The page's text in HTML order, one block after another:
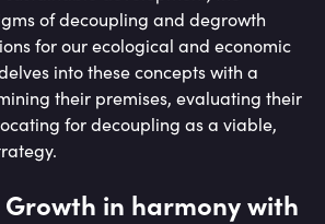
of decoupling and degrowth
for our ecological and economic
into these concepts with a
their premises, evaluating their
for decoupling as a viable,
in harmony with